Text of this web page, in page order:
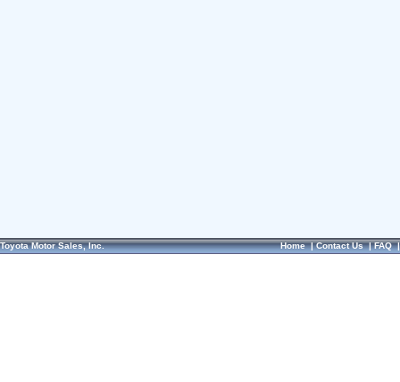
Toyota Motor Sales, Inc. Home|Contact Us|FAQ